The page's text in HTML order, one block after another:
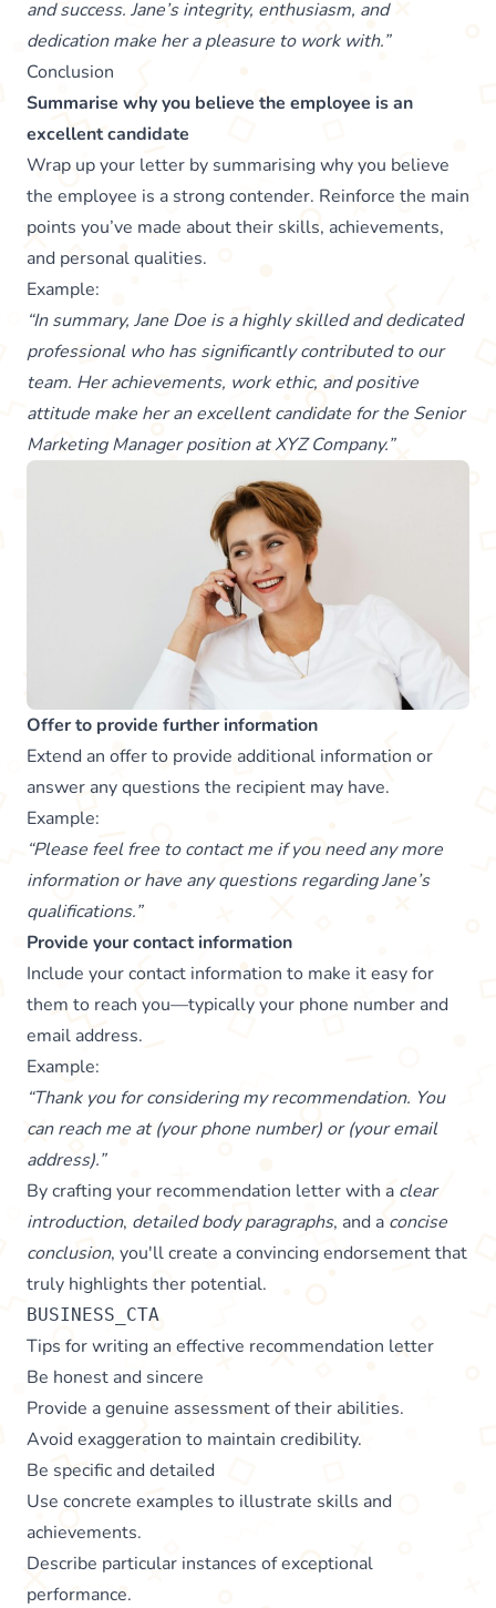
and success. Jane’s integrity, enthusiasm, and
dedication make her a pleasure to work with.”
Conclusion
Summarise why you believe the employee is an
excellent candidate
Wrap up your letter by summarising why you believe
the employee is a strong contender. Reinforce the main
points you’ve made about their skills, achievements,
and personal qualities.
Example:
“In summary, Jane Doe is a highly skilled and dedicated
professional who has significantly contributed to our
team. Her achievements, work ethic, and positive
attitude make her an excellent candidate for the Senior
Marketing Manager position at XYZ Company.”
Offer to provide further information
Extend an offer to provide additional information or
answer any questions the recipient may have.
Example:
“Please feel free to contact me if you need any more
information or have any questions regarding Jane’s
qualifications.”
Provide your contact information
Include your contact information to make it easy for
them to reach you—typically your phone number and
email address.
Example:
“Thank you for considering my recommendation. You
can reach me at (your phone number) or (your email
address).”
By crafting your recommendation letter with a clear
introduction, detailed body paragraphs, and a concise
conclusion, you'll create a convincing endorsement that
truly highlights ther potential.
BUSINESS_CTA
Tips for writing an effective recommendation letter
Be honest and sincere
Provide a genuine assessment of their abilities.
Avoid exaggeration to maintain credibility.
Be specific and detailed
Use concrete examples to illustrate skills and
achievements.
Describe particular instances of exceptional
performance.